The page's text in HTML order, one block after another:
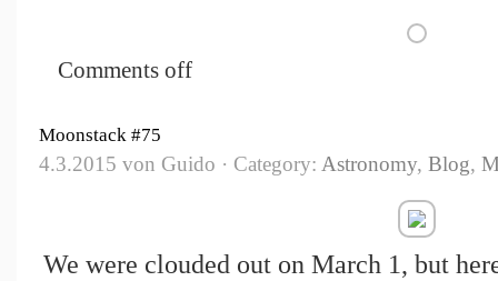
Comments off
Moonstack #75
4.3.2015 von Guido · Category: Astronomy, Blog,
We were clouded out on March 1, but